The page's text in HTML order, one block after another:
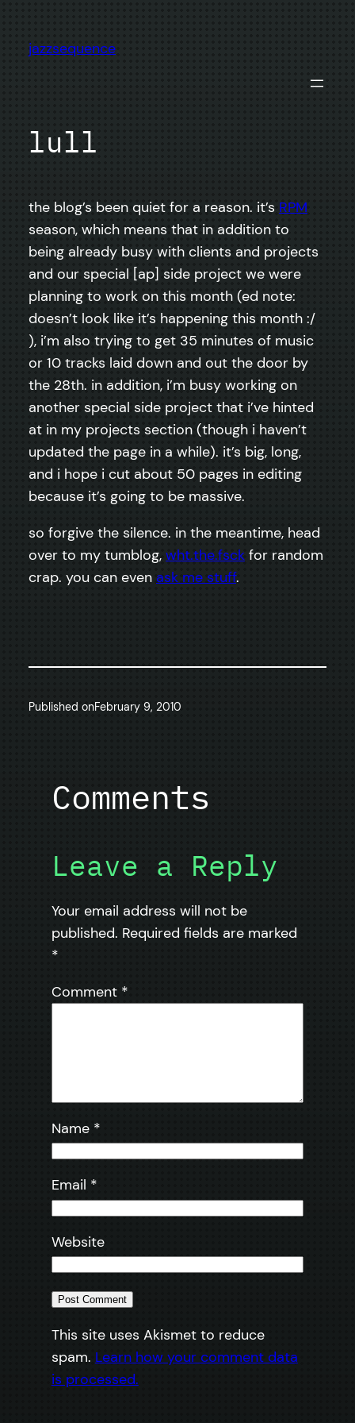
content
jazzsequence
lull
the blog’s been quiet for a reason. it’s RPM
season, which means that in addition to
being already busy with clients and projects
and our special [ap] side project we were
planning to work on this month (ed note:
doesn’t look like it’s happening this month :/
), i’m also trying to get 35 minutes of music
or 10 tracks laid down and out the door by
the 28th. in addition, i’m busy working on
another special side project that i’ve hinted
at in my projects section (though i haven’t
updated the page in a while). it’s big, long,
and i hope i cut about 50 pages in editing
because it’s going to be massive.
so forgive the silence. in the meantime, head
over to my tumblog, wht.the.fsck for random
crap. you can even ask me stuff.
Published onFebruary 9, 2010
Comments
Leave a Reply
Your email address will not be
published. Required fields are marked
*
Comment *
Name *
Email *
Website
This site uses Akismet to reduce
spam. Learn how your comment data
is processed.